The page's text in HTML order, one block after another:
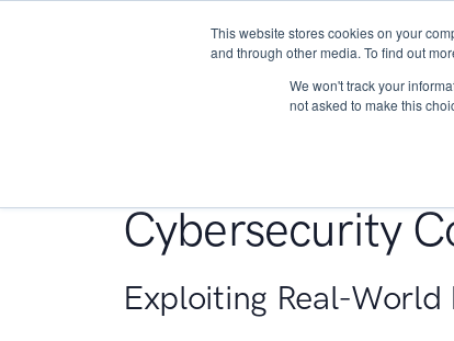
This website stores cookies on your
and through other media. To find out
We won't track your
not asked to make this
About
Cybersecurity
Exploiting Real-World